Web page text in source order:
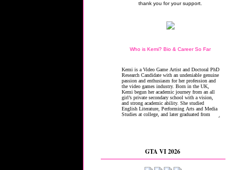
thank you for your support.
Who is Kemi? Bio & Career So Far
GTA VI 2026